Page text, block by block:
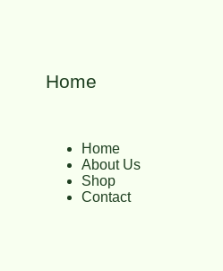
Home
Home
About Us
Shop
Contact